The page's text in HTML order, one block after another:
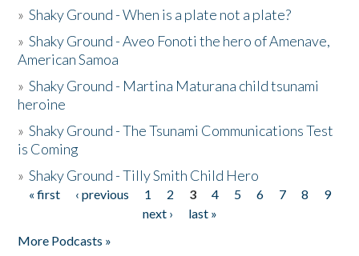
»Shaky Ground - When is a plate not a plate?
»Shaky Ground - Aveo Fonoti the hero of Amenave,
American Samoa
»Shaky Ground - Martina Maturana child tsunami
heroine
»Shaky Ground - The Tsunami Communications Test
is Coming
»Shaky Ground - Tilly Smith Child Hero
Pages
« first ‹ previous 1 2 3 4 5 6 7 8
9
next ›
last »
More Podcasts »